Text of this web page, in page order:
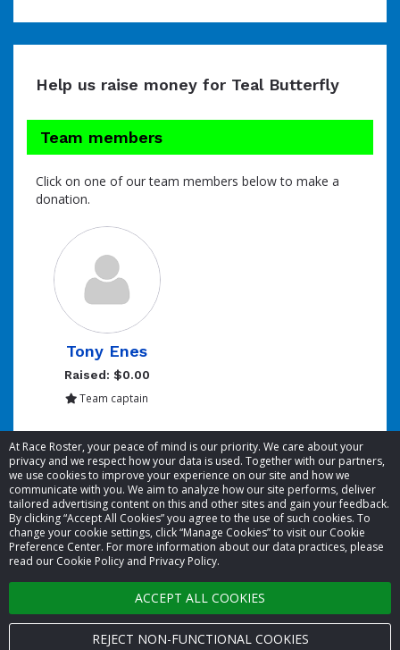
At Race Roster, your peace of mind is our priority. We care about your
privacy and we respect how your data is used. Together with our partners,
we use cookies to improve your experience on our site and how we
communicate with you. We aim to analyze how our site performs, deliver
tailored advertising content on this and other sites and gain your feedback.
By clicking “Accept All Cookies” you agree to the use of such cookies. To
change your cookie settings, click “Manage Cookies” to visit our Cookie
Preference Center. For more information about our data practices, please
read our Cookie Policy and Privacy Policy.
ACCEPT ALL COOKIES
REJECT NON-FUNCTIONAL COOKIES
Help us raise money for Teal Butterfly
Team members
Click on one of our team members below to make a
donation.
Tony Enes
Raised: $0.00
Team captain
Showing 1 to 1 of 1 entries
© 2026 Race Roster. All rights reserved.
Cookie settings
Privacy Policy
Terms of Service